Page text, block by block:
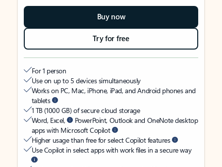
Buy now
Try for free
For 1 person
Use on up to 5 devices simultaneously
Works on PC, Mac, iPhone, iPad, and Android phones and
tablets
1 TB (1000 GB) of secure cloud storage
Word, Excel,
PowerPoint, Outlook and OneNote desktop
apps with Microsoft Copilot
Higher usage than free for select Copilot features
Use Copilot in select apps with work files in a secure way